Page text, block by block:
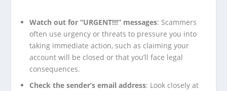
Watch out for “URGENT!!!” messages: Scammers
often use urgency or threats to pressure you into
taking immediate action, such as claiming your
account will be closed or that you’ll face legal
consequences.
Check the sender’s email address: Look closely at